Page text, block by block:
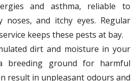
and asthma, reliable to
noses, and itchy eyes. Regular
keeps these pests at bay.
dirt and moisture in your
breeding ground for harmful
result in unpleasant odours and